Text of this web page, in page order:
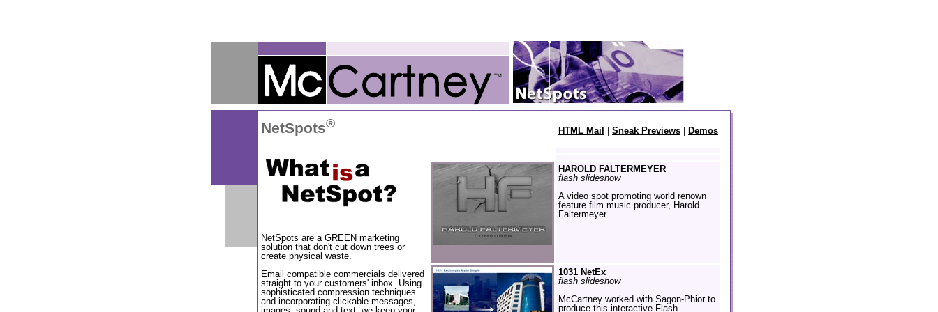
NetSpots®
HTML Mail Sneak Previews Demos
NetSpots are a GREEN marketing
solution that don't cut down trees or
create physical waste.
Email compatible commercials delivered
straight to your customers' inbox. Using
sophisticated compression techniques
and incorporating clickable messages,
HAROLD FALTERMEYER
flash slideshow
A video spot promoting world renown
feature film music producer, Harold
Faltermeyer.
1031 NetEx
flash slideshow
McCartney worked with Sagon-Phior to
produce this interactive Flash